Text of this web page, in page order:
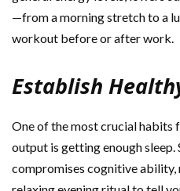
—from a morning stretch to a
workout before or after work.
Establish
One of the most crucial habits
output is getting enough sleep.
compromises cognitive ability,